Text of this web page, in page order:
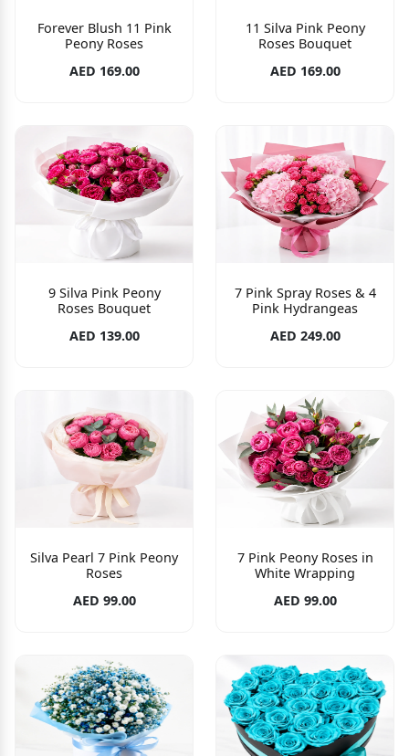
Forever Blush 11 Pink
Peony Roses
AED 169.00
11 Silva Pink Peony
Roses Bouquet
AED 169.00
9 Silva Pink Peony
Roses Bouquet
AED 139.00
7 Pink Spray Roses & 4
Pink Hydrangeas
AED 249.00
Silva Pearl 7 Pink Peony
Roses
AED 99.00
7 Pink Peony Roses in
White Wrapping
AED 99.00